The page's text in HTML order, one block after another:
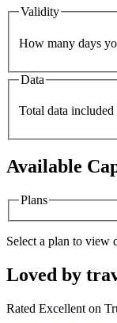
Validity
How many days
Data
Total data
Available
Plans
Select a plan to view
Loved by
Rated Excellent on